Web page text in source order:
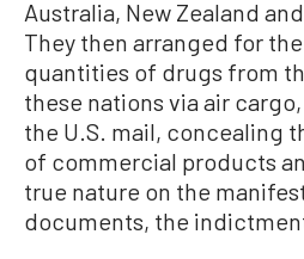
Australia, New Zealand
They then arranged for
quantities of drugs from
these nations via air
the U.S. mail, concealing
of commercial products
true nature on the
documents, the